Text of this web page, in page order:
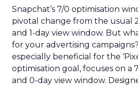
Snapchat’s 7/0 optimisation
pivotal change from the usual
and 1-day view window. But
for your advertising
especially beneficial for the
optimisation goal, focuses on a
and 0-day view window.